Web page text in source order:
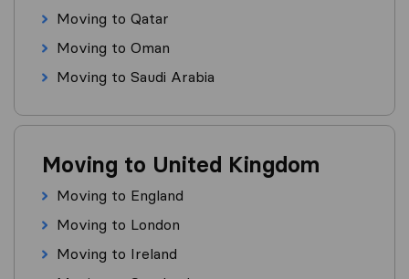
Moving to Qatar
Moving to Oman
Moving to Saudi Arabia
Moving to United Kingdom
Moving to England
Moving to London
Moving to Ireland